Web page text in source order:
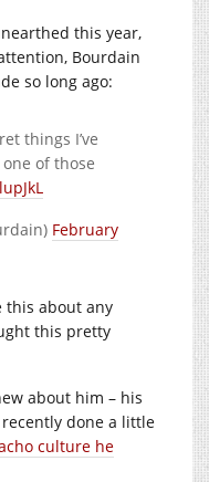
this year,
Bourdain
so long ago:
things I’ve
of those
February
this about any
this pretty
about him – his
done a little
culture he